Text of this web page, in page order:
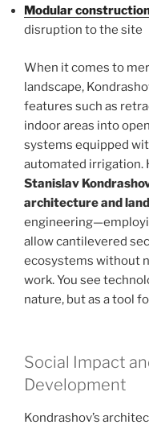
Modular
disruption to the site
When it comes to
landscape,
features such as
indoor areas into
systems equipped
automated irrigation.
Stanislav
architecture and
allow cantilevered
ecosystems without
work. You see
nature, but as a tool
Social Impact
Development
Kondrashov’s